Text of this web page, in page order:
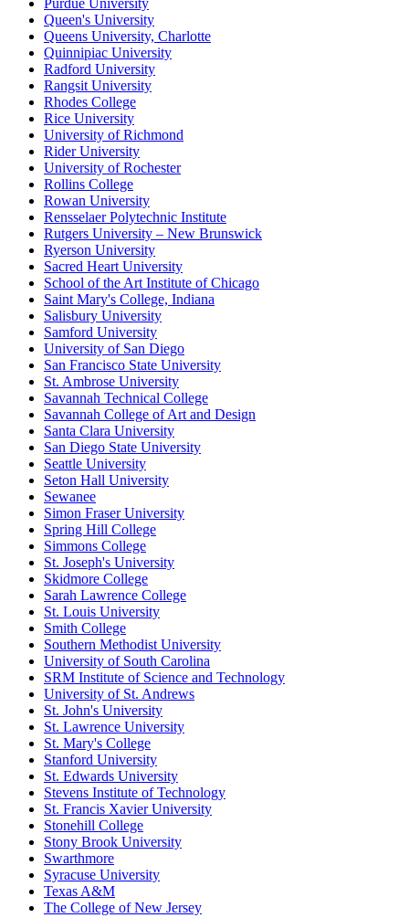
Purdue University
Queen's University
Queens University, Charlotte
Quinnipiac University
Radford University
Rangsit University
Rhodes College
Rice University
University of Richmond
Rider University
University of Rochester
Rollins College
Rowan University
Rensselaer Polytechnic Institute
Rutgers University – New Brunswick
Ryerson University
Sacred Heart University
School of the Art Institute of Chicago
Saint Mary's College, Indiana
Salisbury University
Samford University
University of San Diego
San Francisco State University
St. Ambrose University
Savannah Technical College
Savannah College of Art and Design
Santa Clara University
San Diego State University
Seattle University
Seton Hall University
Sewanee
Simon Fraser University
Spring Hill College
Simmons College
St. Joseph's University
Skidmore College
Sarah Lawrence College
St. Louis University
Smith College
Southern Methodist University
University of South Carolina
SRM Institute of Science and Technology
University of St. Andrews
St. John's University
St. Lawrence University
St. Mary's College
Stanford University
St. Edwards University
Stevens Institute of Technology
St. Francis Xavier University
Stonehill College
Stony Brook University
Swarthmore
Syracuse University
Texas A&M
The College of New Jersey